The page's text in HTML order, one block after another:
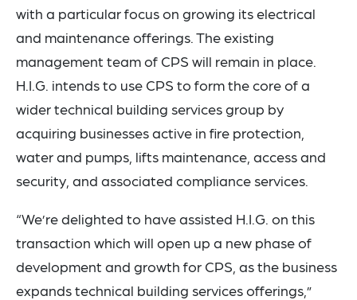
with a particular focus on growing its electrical
and maintenance offerings. The existing
management team of CPS will remain in place.
H.I.G. intends to use CPS to form the core of a
wider technical building services group by
acquiring businesses active in fire protection,
water and pumps, lifts maintenance, access and
security, and associated compliance services.
“We’re delighted to have assisted H.I.G. on this
transaction which will open up a new phase of
development and growth for CPS, as the business
expands technical building services offerings,”